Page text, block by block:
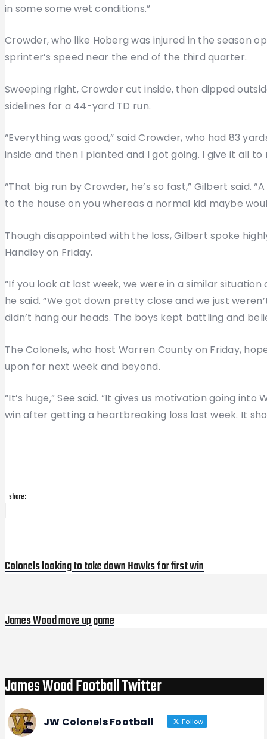
in some some wet conditions.”
Crowder, who like Hoberg was injured in the season
sprinter’s speed near the end of the third quarter.
Sweeping right, Crowder cut inside, then dipped
sidelines for a 44-yard TD run.
“Everything was good,” said Crowder, who had 83
inside and then I planted and I got going. I give it all
“That big run by Crowder, he’s so fast,” Gilbert said.
to the house on you whereas a normal kid maybe
Though disappointed with the loss, Gilbert spoke
Handley on Friday.
“If you look at last week, we were in a similar
he said. “We got down pretty close and we just
didn’t hang our heads. The boys kept battling and
The Colonels, who host Warren County on Friday,
upon for next week and beyond.
“It’s huge,” See said. “It gives us motivation going
win after getting a heartbreaking loss last week. It
share:
navigation
Colonels looking to take down Hawks for first win
Next
James Wood move up game
James Wood Football Twitter
JW Colonels Football Follow